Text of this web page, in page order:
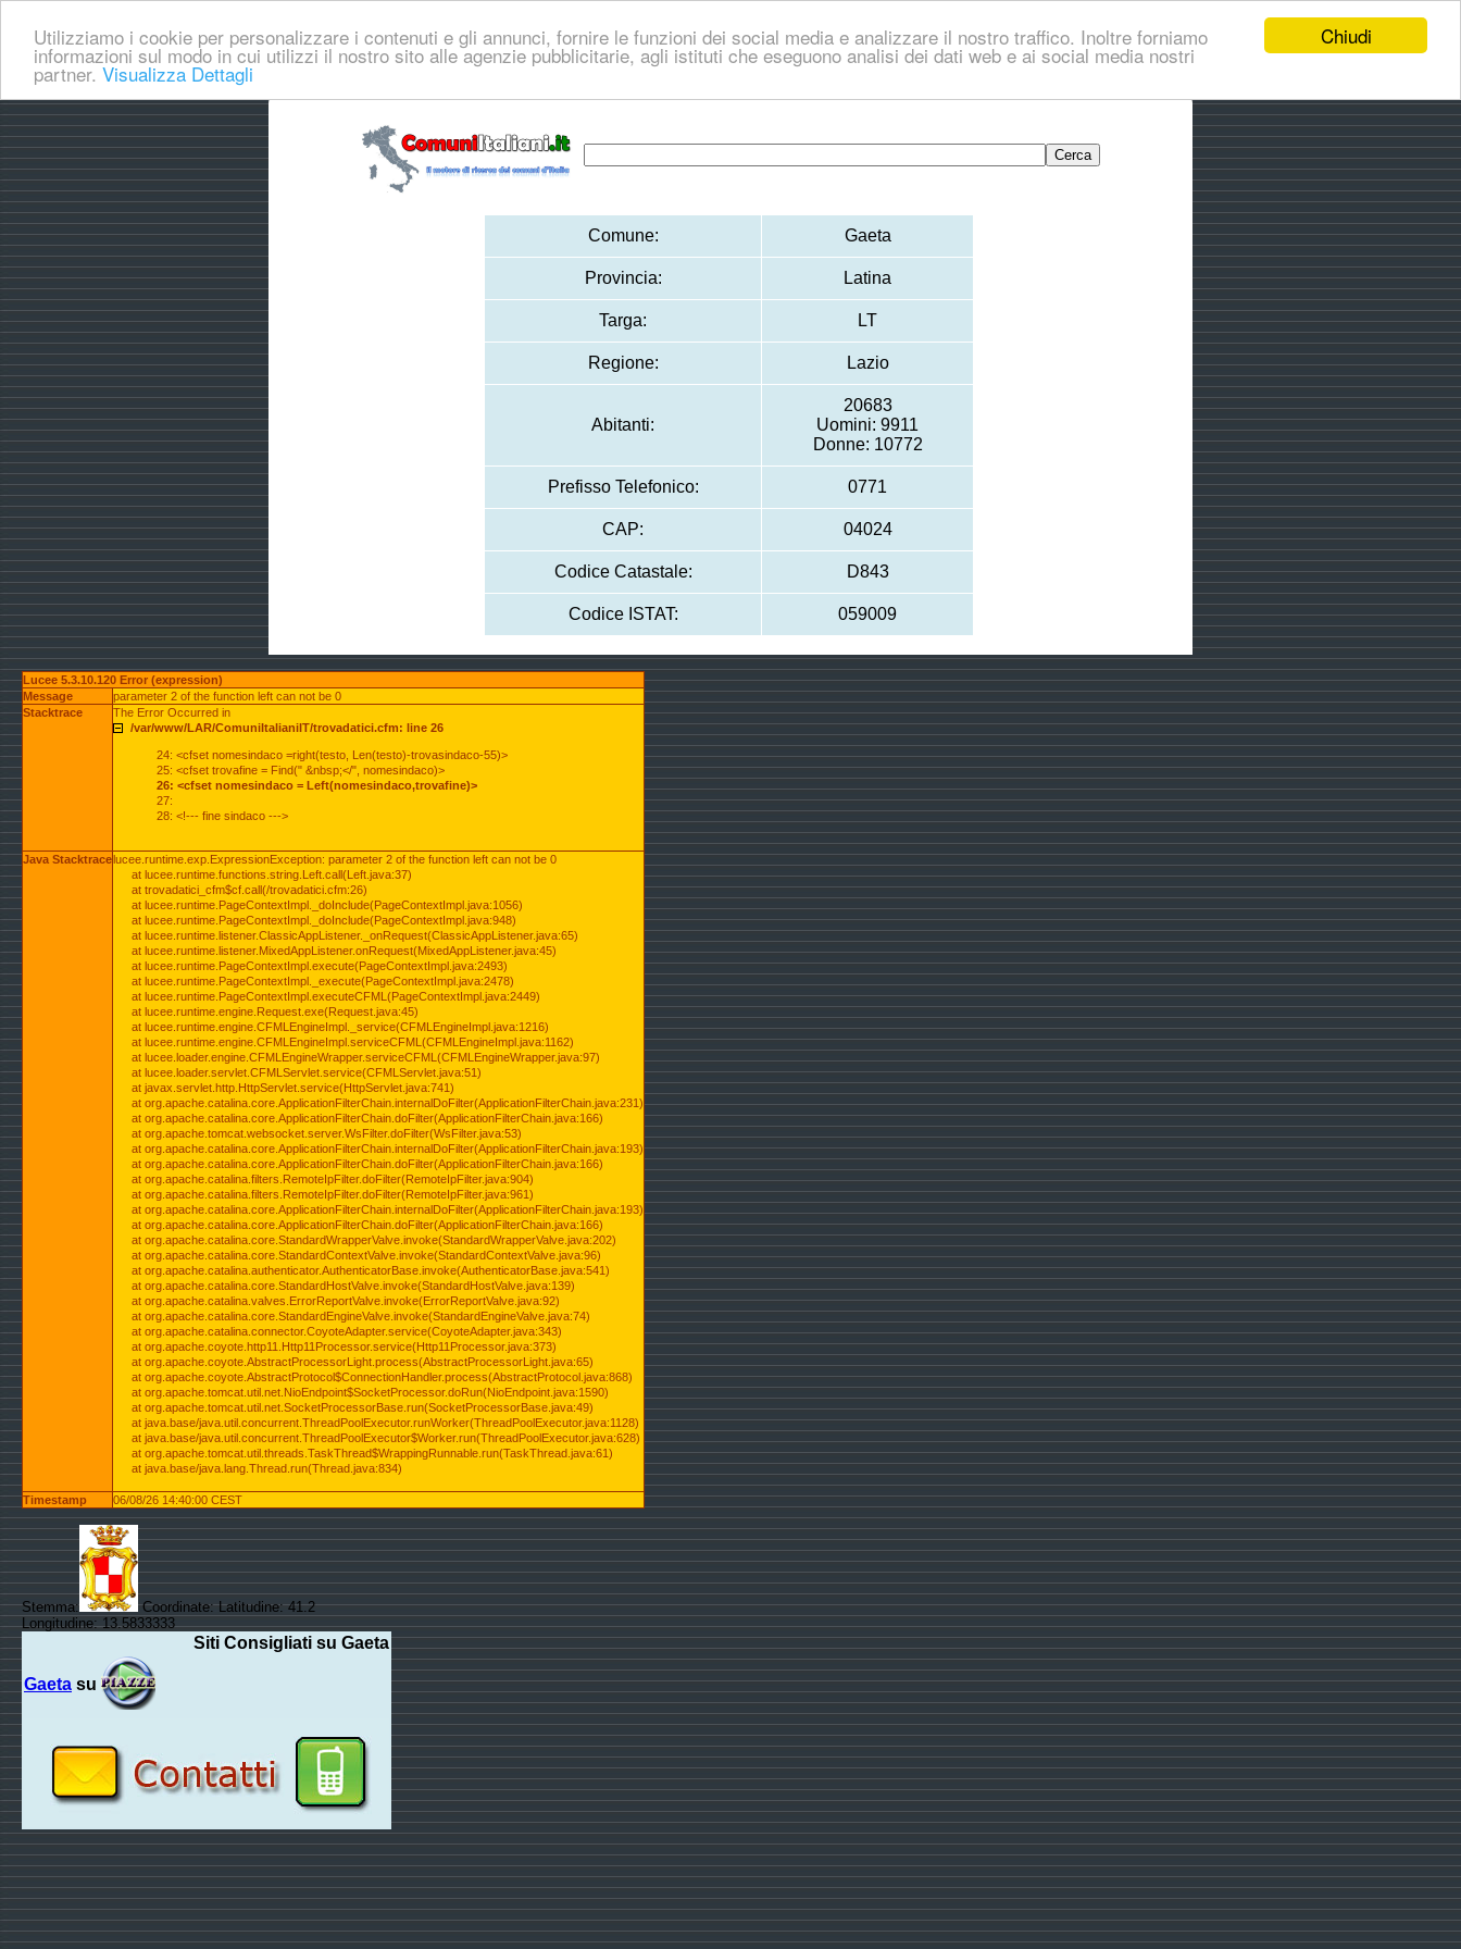
Chiudi
Utilizziamo i cookie per personalizzare i contenuti e gli annunci, fornire le funzioni dei social media e analizzare il nostro traffico. Inoltre forniamo
informazioni sul modo in cui utilizzi il nostro sito alle agenzie pubblicitarie, agli istituti che eseguono analisi dei dati web e ai social media nostri
partner. Visualizza Dettagli
Comune: Gaeta
Provincia: Latina
Targa: LT
Regione: Lazio
Abitanti:
20683
Uomini: 9911
Donne: 10772
Prefisso Telefonico: 0771
CAP: 04024
Codice Catastale: D843
Codice ISTAT: 059009
Lucee 5.3.10.120 Error (expression)
Message
parameter 2 of the function left can not be 0
Stacktrace
The Error Occurred in
/var/www/LAR/ComuniItalianiIT/trovadatici.cfm: line 26
24: <cfset nomesindaco =right(testo, Len(testo)-trovasindaco-55)>
25: <cfset trovafine = Find(" &nbsp;</", nomesindaco)>
26: <cfset nomesindaco = Left(nomesindaco,trovafine)>
27:
28: <!--- fine sindaco --->
Java Stacktracelucee.runtime.exp.ExpressionException: parameter 2 of the function left can not be 0
at lucee.runtime.functions.string.Left.call(Left.java:37)
at trovadatici_cfm$cf.call(/trovadatici.cfm:26)
at lucee.runtime.PageContextImpl._doInclude(PageContextImpl.java:1056)
at lucee.runtime.PageContextImpl._doInclude(PageContextImpl.java:948)
at lucee.runtime.listener.ClassicAppListener._onRequest(ClassicAppListener.java:65)
at lucee.runtime.listener.MixedAppListener.onRequest(MixedAppListener.java:45)
at lucee.runtime.PageContextImpl.execute(PageContextImpl.java:2493)
at lucee.runtime.PageContextImpl._execute(PageContextImpl.java:2478)
at lucee.runtime.PageContextImpl.executeCFML(PageContextImpl.java:2449)
at lucee.runtime.engine.Request.exe(Request.java:45)
at lucee.runtime.engine.CFMLEngineImpl._service(CFMLEngineImpl.java:1216)
at lucee.runtime.engine.CFMLEngineImpl.serviceCFML(CFMLEngineImpl.java:1162)
at lucee.loader.engine.CFMLEngineWrapper.serviceCFML(CFMLEngineWrapper.java:97)
at lucee.loader.servlet.CFMLServlet.service(CFMLServlet.java:51)
at javax.servlet.http.HttpServlet.service(HttpServlet.java:741)
at org.apache.catalina.core.ApplicationFilterChain.internalDoFilter(ApplicationFilterChain.java:231)
at org.apache.catalina.core.ApplicationFilterChain.doFilter(ApplicationFilterChain.java:166)
at org.apache.tomcat.websocket.server.WsFilter.doFilter(WsFilter.java:53)
at org.apache.catalina.core.ApplicationFilterChain.internalDoFilter(ApplicationFilterChain.java:193)
at org.apache.catalina.core.ApplicationFilterChain.doFilter(ApplicationFilterChain.java:166)
at org.apache.catalina.filters.RemoteIpFilter.doFilter(RemoteIpFilter.java:904)
at org.apache.catalina.filters.RemoteIpFilter.doFilter(RemoteIpFilter.java:961)
at org.apache.catalina.core.ApplicationFilterChain.internalDoFilter(ApplicationFilterChain.java:193)
at org.apache.catalina.core.ApplicationFilterChain.doFilter(ApplicationFilterChain.java:166)
at org.apache.catalina.core.StandardWrapperValve.invoke(StandardWrapperValve.java:202)
at org.apache.catalina.core.StandardContextValve.invoke(StandardContextValve.java:96)
at org.apache.catalina.authenticator.AuthenticatorBase.invoke(AuthenticatorBase.java:541)
at org.apache.catalina.core.StandardHostValve.invoke(StandardHostValve.java:139)
at org.apache.catalina.valves.ErrorReportValve.invoke(ErrorReportValve.java:92)
at org.apache.catalina.core.StandardEngineValve.invoke(StandardEngineValve.java:74)
at org.apache.catalina.connector.CoyoteAdapter.service(CoyoteAdapter.java:343)
at org.apache.coyote.http11.Http11Processor.service(Http11Processor.java:373)
at org.apache.coyote.AbstractProcessorLight.process(AbstractProcessorLight.java:65)
at org.apache.coyote.AbstractProtocol$ConnectionHandler.process(AbstractProtocol.java:868)
at org.apache.tomcat.util.net.NioEndpoint$SocketProcessor.doRun(NioEndpoint.java:1590)
at org.apache.tomcat.util.net.SocketProcessorBase.run(SocketProcessorBase.java:49)
at java.base/java.util.concurrent.ThreadPoolExecutor.runWorker(ThreadPoolExecutor.java:1128)
at java.base/java.util.concurrent.ThreadPoolExecutor$Worker.run(ThreadPoolExecutor.java:628)
at org.apache.tomcat.util.threads.TaskThread$WrappingRunnable.run(TaskThread.java:61)
at java.base/java.lang.Thread.run(Thread.java:834)
Timestamp 06/08/26 14:40:00 CEST
Stemma:
Coordinate: Latitudine: 41.2
Longitudine: 13.5833333
Siti Consigliati su Gaeta
Gaeta su